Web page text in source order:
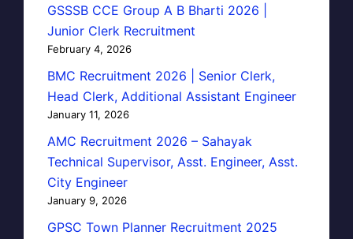
GSSSB CCE Group A B Bharti 2026 |
Junior Clerk Recruitment
February 4, 2026
BMC Recruitment 2026 | Senior Clerk,
Head Clerk, Additional Assistant Engineer
January 11, 2026
AMC Recruitment 2026 – Sahayak
Technical Supervisor, Asst. Engineer, Asst.
City Engineer
January 9, 2026
GPSC Town Planner Recruitment 2025